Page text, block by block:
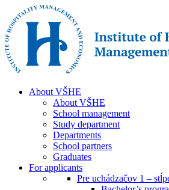
About VŠHE
About VŠHE
School management
Study department
Departments
School partners
Graduates
For applicants
Pre uchádzačov 1 –